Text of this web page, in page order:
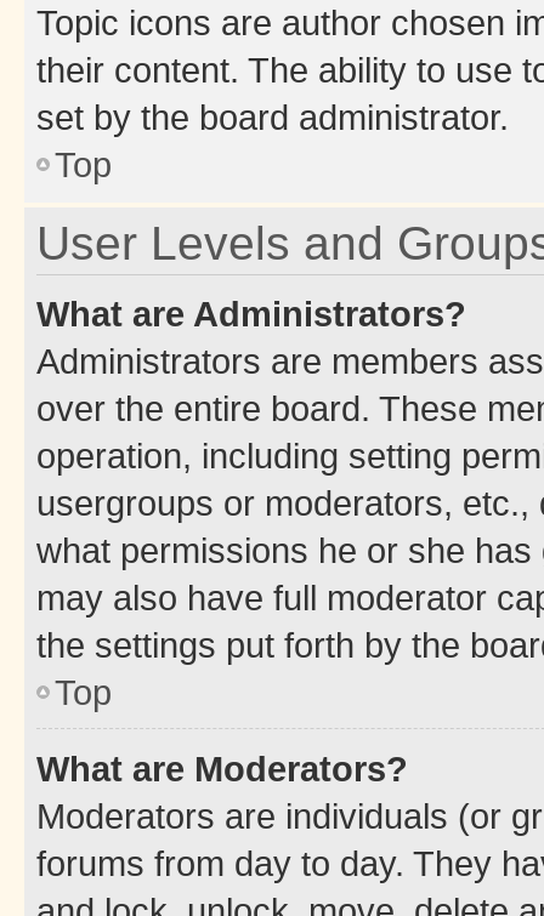
Topic icons are author chosen
their content. The ability to use
set by the board administrator.
Top
User Levels and
What are Administrators?
Administrators are members
over the entire board. These
operation, including setting
usergroups or moderators,
what permissions he or she
may also have full moderator
the settings put forth by the
Top
What are Moderators?
Moderators are individuals (or
forums from day to day. They